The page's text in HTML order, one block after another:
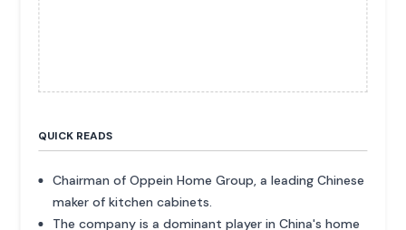
QUICK READS
Chairman of Oppein Home Group, a leading Chinese
maker of kitchen cabinets.
The company is a dominant player in China's home